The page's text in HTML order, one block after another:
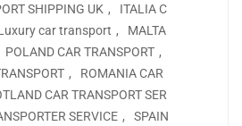
SHIPPING UK ,
ITALIA C
car transport ,
MALTA
POLAND CAR TRANSPORT ,
,
ROMANIA CAR
CAR TRANSPORT SER
SERVICE ,
SPAIN